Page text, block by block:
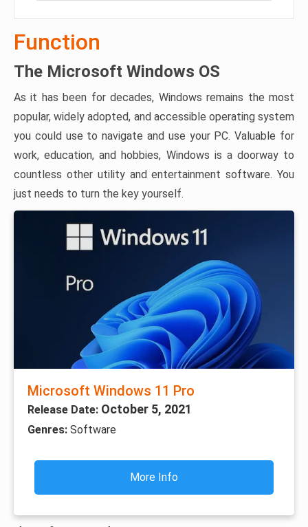
Function
The Microsoft Windows OS
As it has been for decades, Windows remains the most
popular, widely adopted, and accessible operating system
you could use to navigate and use your PC. Valuable for
work, education, and hobbies, Windows is a doorway to
countless other utility and entertainment software. You
just needs to turn the key yourself.
Microsoft Windows 11 Pro
Release Date: October 5, 2021
Genres: Software
More Info